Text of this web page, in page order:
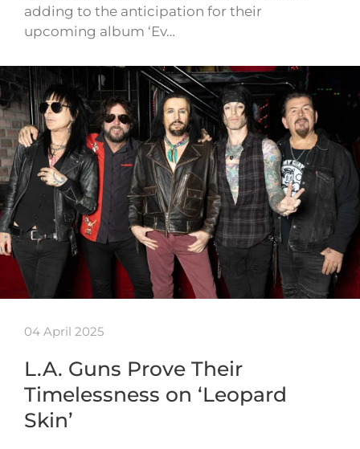
adding to the anticipation for their
upcoming album ‘Ev…
04 April 2025
L.A. Guns Prove Their
Timelessness on ‘Leopard
Skin’